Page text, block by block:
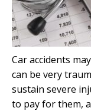
Car accidents
can be very
sustain severe
to pay for them,